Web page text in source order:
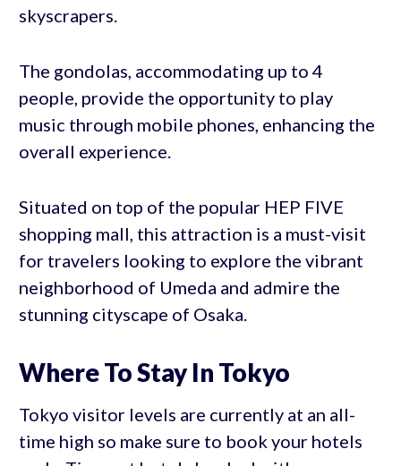
skyscrapers.
The gondolas, accommodating up to 4
people, provide the opportunity to play
music through mobile phones, enhancing the
overall experience.
Situated on top of the popular HEP FIVE
shopping mall, this attraction is a must-visit
for travelers looking to explore the vibrant
neighborhood of Umeda and admire the
stunning cityscape of Osaka.
Where To Stay In Tokyo
Tokyo visitor levels are currently at an all-
time high so make sure to book your hotels